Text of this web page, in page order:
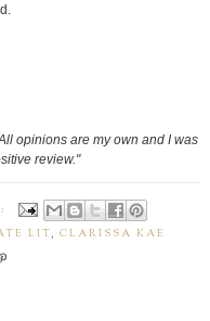
opinions are my own and I was
review."
LIT,CLARISSA KAE